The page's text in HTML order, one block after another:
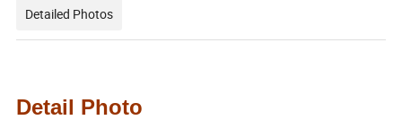
Detailed Photos
Detail Photo